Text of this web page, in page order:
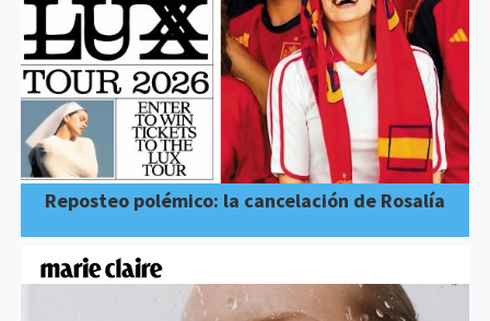
Reposteo polémico: la cancelación de Rosalía